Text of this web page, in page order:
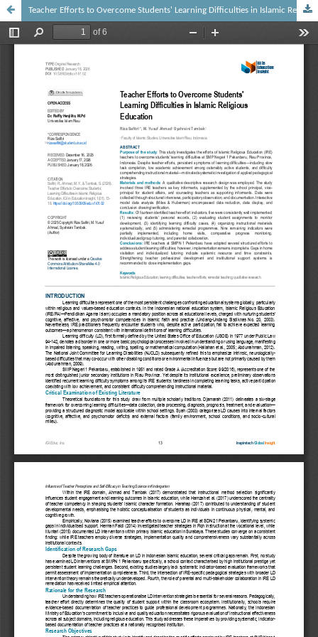
Teacher Efforts to Overcome Students' Learning Difficulties in Islamic Religious Education